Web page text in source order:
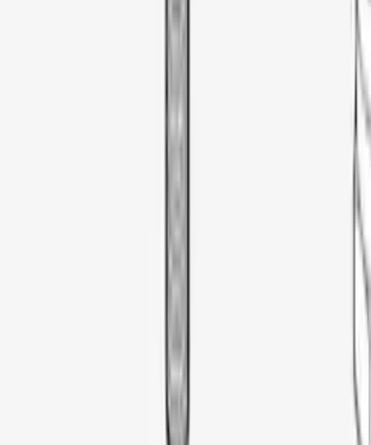
Thule Rooftop Tent Adaptor
VML3Z9955100G